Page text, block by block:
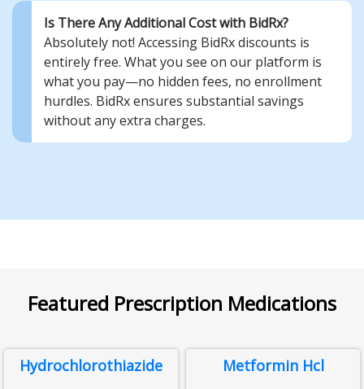
Is There Any Additional Cost with BidRx?
Absolutely not! Accessing BidRx discounts is
entirely free. What you see on our platform is
what you pay—no hidden fees, no enrollment
hurdles. BidRx ensures substantial savings
without any extra charges.
Featured Prescription Medications
Hydrochlorothiazide Metformin Hcl